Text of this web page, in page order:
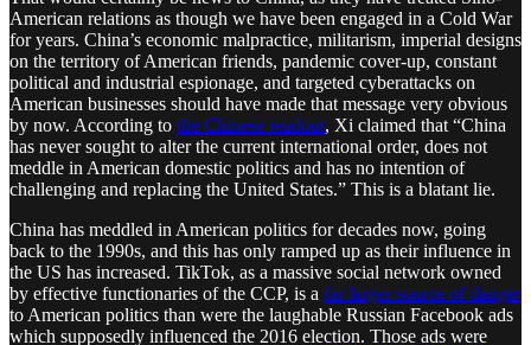
American relations as though we have been engaged in a Cold War
for years. China’s economic malpractice, militarism, imperial designs
on the territory of American friends, pandemic cover-up, constant
political and industrial espionage, and targeted cyberattacks on
American businesses should have made that message very obvious
by now. According to the Chinese readout, Xi claimed that “China
has never sought to alter the current international order, does not
meddle in American domestic politics and has no intention of
challenging and replacing the United States.” This is a blatant lie.
China has meddled in American politics for decades now, going
back to the 1990s, and this has only ramped up as their influence in
the US has increased. TikTok, as a massive social network owned
by effective functionaries of the CCP, is a far larger source of danger
to American politics than were the laughable Russian Facebook ads
which supposedly influenced the 2016 election. Those ads were